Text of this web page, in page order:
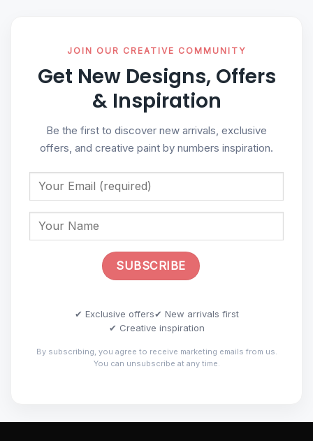
JOIN OUR CREATIVE COMMUNITY
Get New Designs, Offers
& Inspiration
Be the first to discover new arrivals, exclusive
offers, and creative paint by numbers inspiration.
✔ Exclusive offers✔ New arrivals first
✔ Creative inspiration
By subscribing, you agree to receive marketing emails from us.
You can unsubscribe at any time.